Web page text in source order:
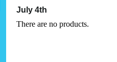
July 4th
There are no products.